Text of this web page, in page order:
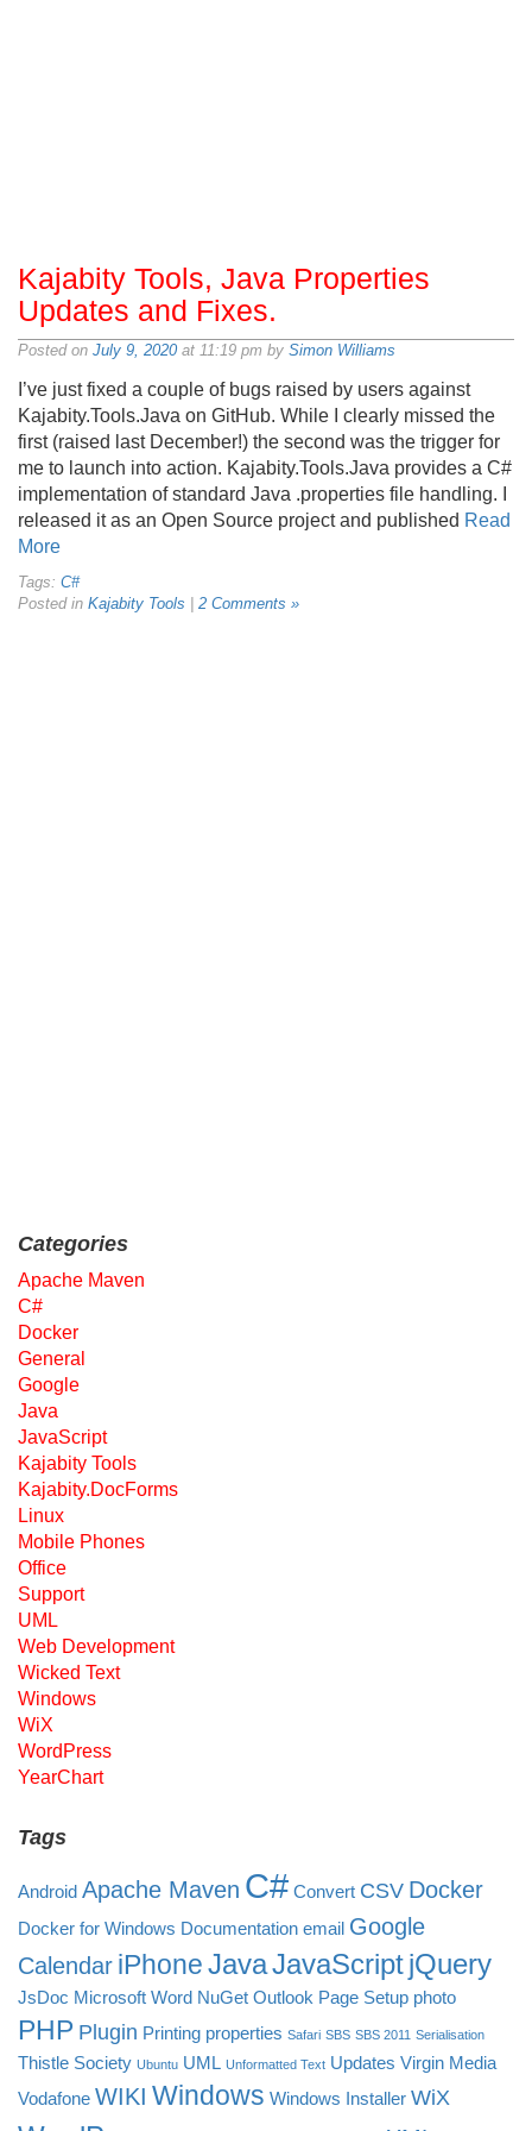
Kajabity Tools, Java Properties
Updates and Fixes.
Posted on July 9, 2020 at 11:19 pm by Simon Williams
I’ve just fixed a couple of bugs raised by users against
Kajabity.Tools.Java on GitHub. While I clearly missed the
first (raised last December!) the second was the trigger for
me to launch into action. Kajabity.Tools.Java provides a C#
implementation of standard Java .properties file handling. I
released it as an Open Source project and published Read
More
Tags: C#
Posted in Kajabity Tools 2 Comments »
Categories
Apache Maven
C#
Docker
General
Google
Java
JavaScript
Kajabity Tools
Kajabity.DocForms
Linux
Mobile Phones
Office
Support
UML
Web Development
Wicked Text
Windows
WiX
WordPress
YearChart
Tags
Android Apache Maven C# Convert CSV Docker
Docker for Windows Documentation email Google
Calendar iPhoneJavaJavaScriptjQuery
JsDoc Microsoft Word NuGet Outlook Page Setup photo
PHP Plugin Printing properties Safari SBS SBS 2011 Serialisation
Thistle Society Ubuntu UML Unformatted Text Updates Virgin Media
Vodafone WIKI Windows Windows Installer WiX